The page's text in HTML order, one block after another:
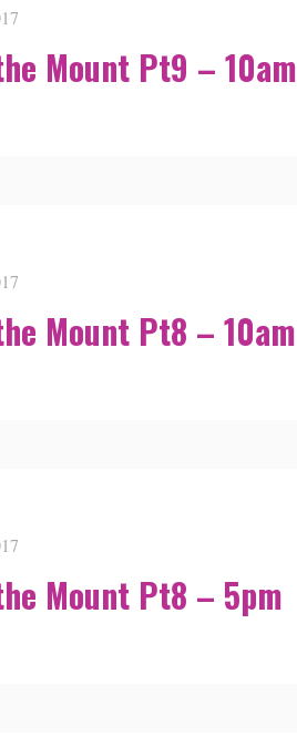
Mount Pt9 – 10am
Mount Pt8 – 10am
Mount Pt8 – 5pm